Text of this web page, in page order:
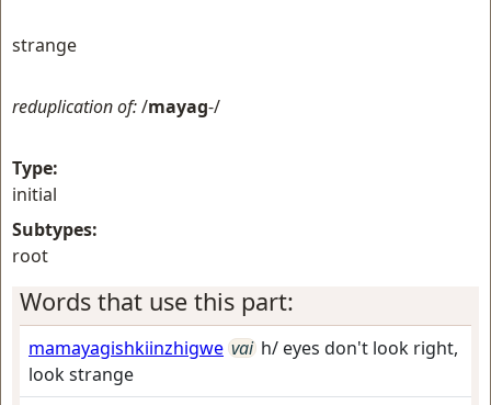
strange
reduplication of:/mayag-/
Type:
initial
Subtypes:
root
Words that use this part:
mamayagishkiinzhigwe vai h/ eyes don't look right,
look strange